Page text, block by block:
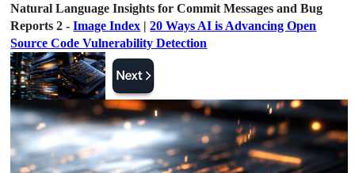
Natural Language Insights for Commit Messages and Bug
Reports 2 -Image Index |20 Ways AI is Advancing Open
Source Code Vulnerability Detection